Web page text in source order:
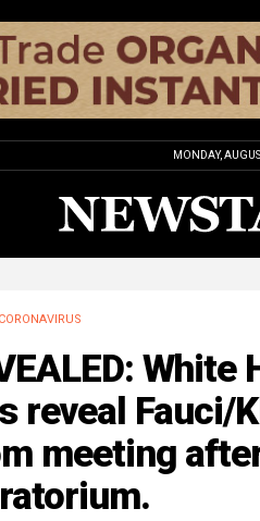
MONDAY,
CORONAVIRUS
reveal Fauci/
meeting